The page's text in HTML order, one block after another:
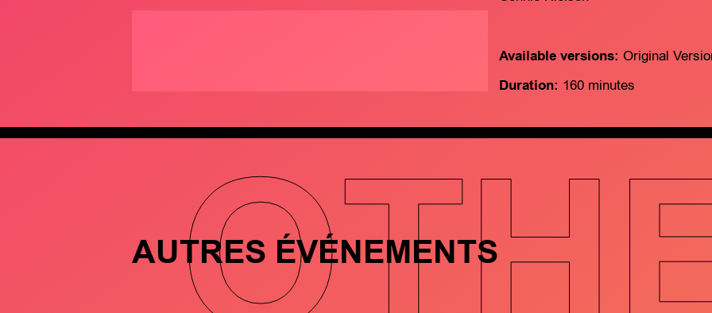
Available versions: Original
Duration: 160 minutes
AUTRES ÉVÉNEMENTS